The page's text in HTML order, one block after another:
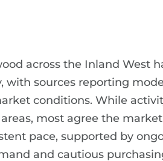
across the Inland West
with sources reporting
conditions. While
most agree the
pace, supported by
and cautious